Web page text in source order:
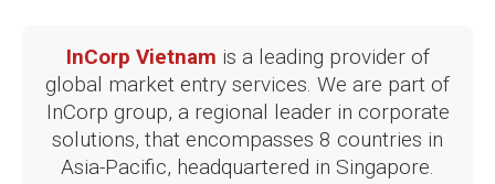
InCorp Vietnam is a leading provider of
global market entry services. We are part of
InCorp group, a regional leader in corporate
solutions, that encompasses 8 countries in
Asia-Pacific, headquartered in Singapore.